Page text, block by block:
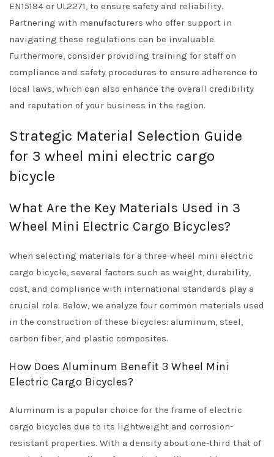
EN15194 or UL2271, to ensure safety and reliability.
Partnering with manufacturers who offer support in
navigating these regulations can be invaluable.
Furthermore, consider providing training for staff on
compliance and safety procedures to ensure adherence to
local laws, which can also enhance the overall credibility
and reputation of your business in the region.
Strategic Material Selection Guide
for 3 wheel mini electric cargo
bicycle
What Are the Key Materials Used in 3
Wheel Mini Electric Cargo Bicycles?
When selecting materials for a three-wheel mini electric
cargo bicycle, several factors such as weight, durability,
cost, and compliance with international standards play a
crucial role. Below, we analyze four common materials used
in the construction of these bicycles: aluminum, steel,
carbon fiber, and plastic composites.
How Does Aluminum Benefit 3 Wheel Mini
Electric Cargo Bicycles?
Aluminum is a popular choice for the frame of electric
cargo bicycles due to its lightweight and corrosion-
resistant properties. With a density about one-third that of